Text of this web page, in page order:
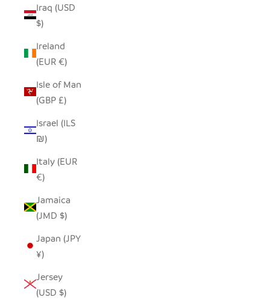
Iraq (USD
$)
Ireland
(EUR €)
Isle of Man
(GBP £)
Israel (ILS
₪)
Italy (EUR
€)
Jamaica
(JMD $)
Japan (JPY
¥)
Jersey
(USD $)